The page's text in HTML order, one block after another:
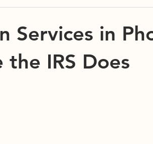
Services in
IRS Does